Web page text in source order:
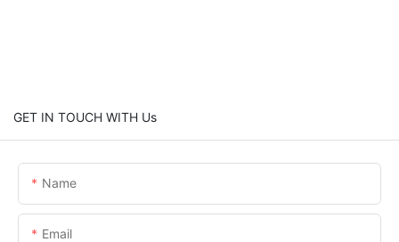
GET IN TOUCH WITH Us
Name
Email